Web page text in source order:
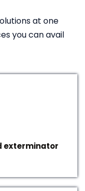
at one
you can avail
exterminator